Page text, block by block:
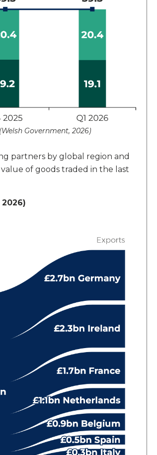
(Welsh Government, 2026)
partners by global region and
of goods traded in the last